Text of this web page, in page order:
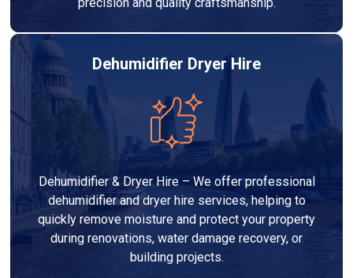
Dehumidifier Dryer Hire
Dehumidifier & Dryer Hire – We offer professional
dehumidifier and dryer hire services, helping to
quickly remove moisture and protect your property
during renovations, water damage recovery, or
building projects.